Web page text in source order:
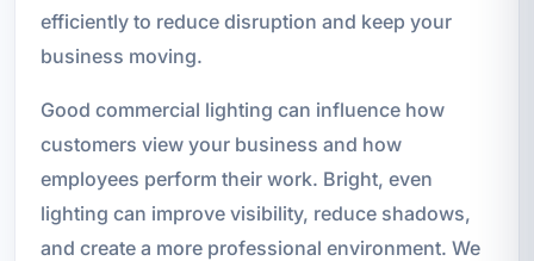
efficiently to reduce disruption and keep your
business moving.
Good commercial lighting can influence how
customers view your business and how
employees perform their work. Bright, even
lighting can improve visibility, reduce shadows,
and create a more professional environment. We